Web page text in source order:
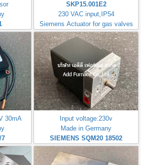
SKP15.001E2
230 VAC input,IP54
Siemens Actuator for gas valves
30mA
Input voltage:230v
Made in Germany
SIEMENS SQM20 18502